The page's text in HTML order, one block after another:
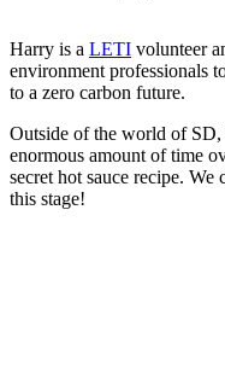
Harry is a LETI volunteer
environment professionals
to a zero carbon future.
Outside of the world of SD,
enormous amount of time
secret hot sauce recipe.
this stage!